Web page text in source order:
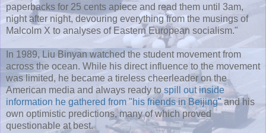
paperbacks for 25 cents apiece and read them until 3am,
night after night, devouring everything from the musings of
Malcolm X to analyses of Eastern European socialism."
In 1989, Liu Binyan watched the student movement from
across the ocean. While his direct influence to the movement
was limited, he became a tireless cheerleader on the
American media and always ready to spill out inside
information he gathered from "his friends in Beijing"and his
own optimistic predictions, many of which proved
questionable at best.